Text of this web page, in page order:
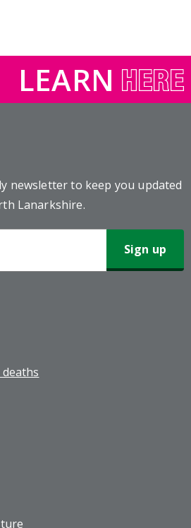
LEARN
newsletter to keep you updated
Lanarkshire.